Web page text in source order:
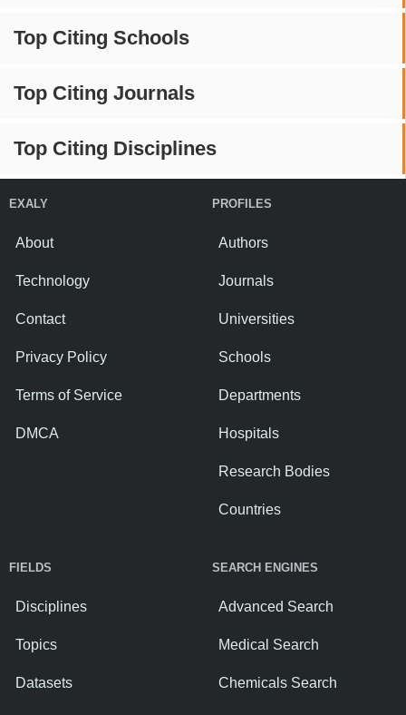
Top Citing Schools
Top Citing Journals
Top Citing Disciplines
EXALY
About
Technology
Contact
Privacy Policy
Terms of Service
DMCA
PROFILES
Authors
Journals
Universities
Schools
Departments
Hospitals
Research Bodies
Countries
FIELDS
Disciplines
Topics
Datasets
SEARCH ENGINES
Advanced Search
Medical Search
Chemicals Search